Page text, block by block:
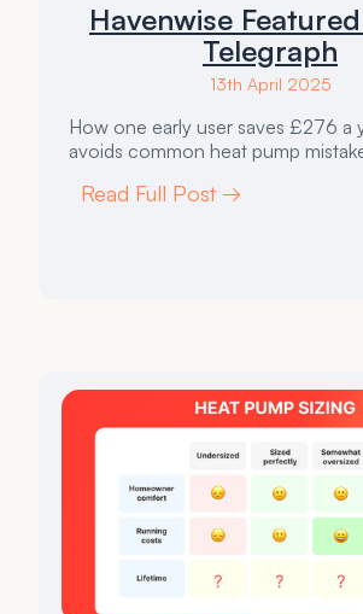
Havenwise
Telegraph
13th April 2025
How one early user saves £276 a
avoids common heat pump
Read Full Post →